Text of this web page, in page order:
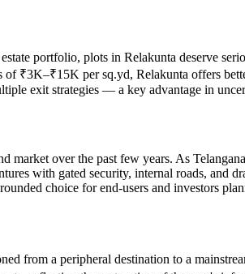
portfolio, plots in Relakunta deserve
₹3K–₹15K per sq.yd, Relakunta offers
exit strategies — a key advantage in
market over the past few years. As
with gated security, internal roads, and
choice for end-users and investors
from a peripheral destination to a